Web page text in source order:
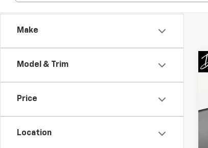
Make
Model & Trim
Price
Location